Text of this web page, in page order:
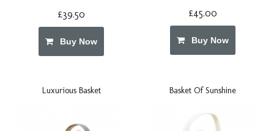
£39.50
Buy Now
£45.00
Buy Now
Luxurious Basket Basket Of Sunshine